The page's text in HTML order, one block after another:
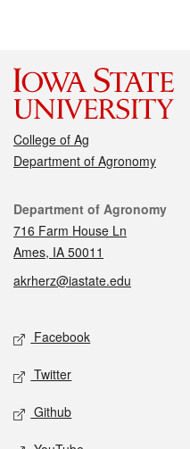
College of Ag
Department of Agronomy
Contact
Department of Agronomy
716 Farm House Ln
Ames, IA 50011
akrherz@iastate.edu
Social media
Facebook
Twitter
Github